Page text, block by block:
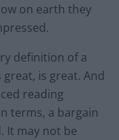
on earth they
definition of a
is great. And
reading
terms, a bargain
It may not be